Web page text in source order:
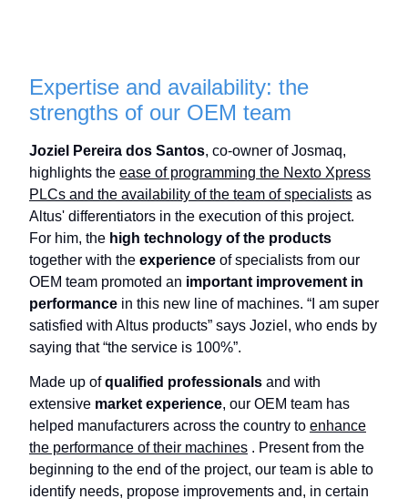
Expertise and availability: the
strengths of our OEM team
Joziel Pereira dos Santos, co-owner of Josmaq,
highlights the ease of programming the Nexto Xpress
PLCs and the availability of the team of specialists as
Altus' differentiators in the execution of this project.
For him, the high technology of the products
together with the experience of specialists from our
OEM team promoted an important improvement in
performance in this new line of machines. “I am super
satisfied with Altus products” says Joziel, who ends by
saying that “the service is 100%”.
Made up ofqualified professionals and with
extensive market experience, our OEM team has
helped manufacturers across the country to enhance
the performance of their machines . Present from the
beginning to the end of the project, our team is able to
identify needs, propose improvements and, in certain